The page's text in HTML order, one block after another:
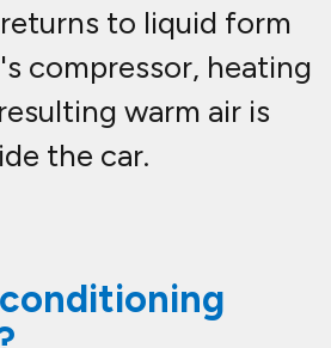
to liquid form
compressor, heating
warm air is
the car.